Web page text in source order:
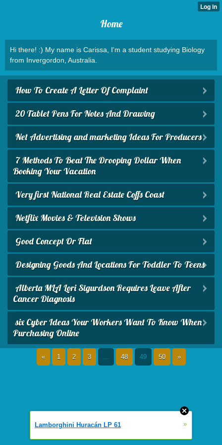
Home
Hi there! :) My name is Carissa, I'm a student studying Biology
from Invergordon, Australia.
How To Create A Letter Of Complaint
20 Tablet Pens For Notes And Drawing
Net Advertising and marketing Ideas For Producers
7 Methods To Beat The Drooping Dollar When
Booking Your Vacation
Very first National Real Estate Coffs Coast
Netflix Movies & Television Shows
Good Concept Or Flat
Designing Goods And Locations For Toddler To Teens
Alberta MLA Lori Sigurdson Requires Leave After
Cancer Diagnosis
six Cyber Ideas Your Workers Want To Know When
Purchasing Online
« 1 2 3 ... 48 49 50 »
Lamborghini Huracán LP 61 »